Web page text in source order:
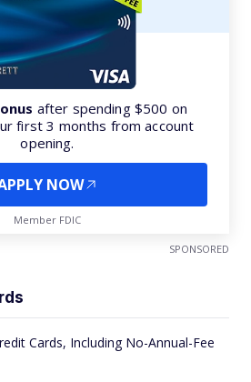
after spending $500 on
first 3 months from account
opening.
NOW
Member FDIC
SPONSORED
Cards, Including No-Annual-Fee